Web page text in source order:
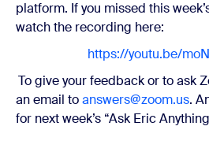
platform. If you missed this
watch the recording here:
https://youtu.be/
To give your feedback or to ask
an email toanswers@zoom.us.
for next week’s “Ask Eric